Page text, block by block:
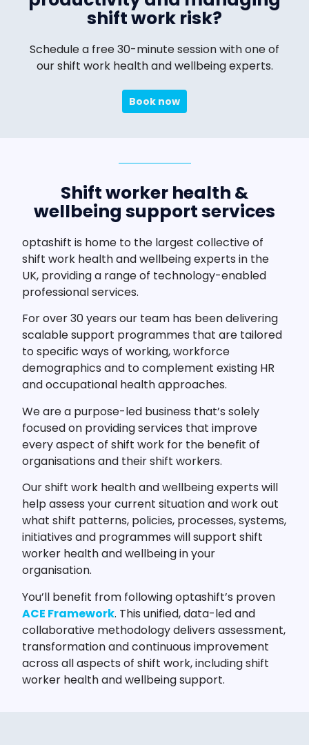
shift work risk?
Schedule a free 30-minute session with one of
our shift work health and wellbeing experts.
Book now
Shift worker health &
wellbeing support services
optashift is home to the largest collective of
shift work health and wellbeing experts in the
UK, providing a range of technology-enabled
professional services.
For over 30 years our team has been delivering
scalable support programmes that are tailored
to specific ways of working, workforce
demographics and to complement existing HR
and occupational health approaches.
We are a purpose-led business that’s solely
focused on providing services that improve
every aspect of shift work for the benefit of
organisations and their shift workers.
Our shift work health and wellbeing experts will
help assess your current situation and work out
what shift patterns, policies, processes, systems,
initiatives and programmes will support shift
worker health and wellbeing in your
organisation.
You’ll benefit from following optashift’s proven
ACE Framework. This unified, data-led and
collaborative methodology delivers assessment,
transformation and continuous improvement
across all aspects of shift work, including shift
worker health and wellbeing support.